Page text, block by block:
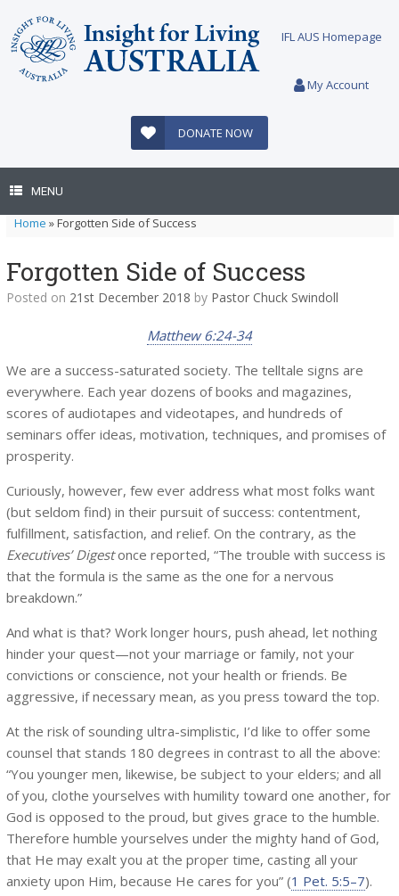
content
IFL AUS Homepage
My Account
DONATE NOW
MENU
Home »Forgotten Side of Success
Forgotten Side of Success
Posted on 21st December 2018 by Pastor Chuck Swindoll
Matthew 6:24-34
We are a success-saturated society. The telltale signs are
everywhere. Each year dozens of books and magazines,
scores of audiotapes and videotapes, and hundreds of
seminars offer ideas, motivation, techniques, and promises of
prosperity.
Curiously, however, few ever address what most folks want
(but seldom find) in their pursuit of success: contentment,
fulfillment, satisfaction, and relief. On the contrary, as the
Executives’ Digestonce reported, “The trouble with success is
that the formula is the same as the one for a nervous
breakdown.”
And what is that? Work longer hours, push ahead, let nothing
hinder your quest—not your marriage or family, not your
convictions or conscience, not your health or friends. Be
aggressive, if necessary mean, as you press toward the top.
At the risk of sounding ultra-simplistic, I’d like to offer some
counsel that stands 180 degrees in contrast to all the above:
“You younger men, likewise, be subject to your elders; and all
of you, clothe yourselves with humility toward one another, for
God is opposed to the proud, but gives grace to the humble.
Therefore humble yourselves under the mighty hand of God,
that He may exalt you at the proper time, casting all your
anxiety upon Him, because He cares for you” (1 Pet. 5:5–7).